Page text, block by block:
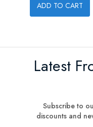
ADD TO CART
Latest
Subscribe to
discounts and